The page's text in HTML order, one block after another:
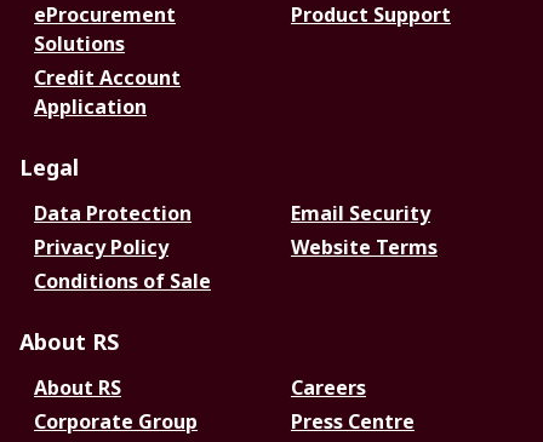
eProcurement
Solutions
Product Support
Credit Account
Application
Legal
Data Protection
Email Security
Privacy Policy
Website Terms
Conditions of Sale
About RS
About RS
Careers
Corporate Group
Press Centre